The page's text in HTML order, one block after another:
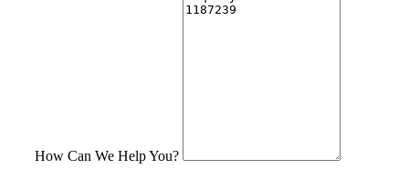
How Can We Help You?